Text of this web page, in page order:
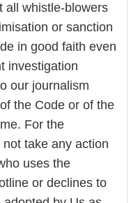
all whistle-blowers
or sanction
in good faith even
investigation
our journalism
the Code or of the
For the
take any action
uses the
or declines to